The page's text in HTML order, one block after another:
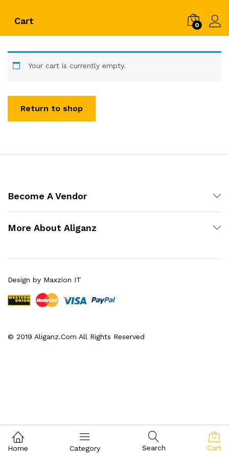
Cart 0
Your cart is currently empty.
Return to shop
Become A Vendor
More About Aliganz
© 2019 Aliganz.Com All Rights Reserved
Design by Maxzion IT
Home Category Search Cart